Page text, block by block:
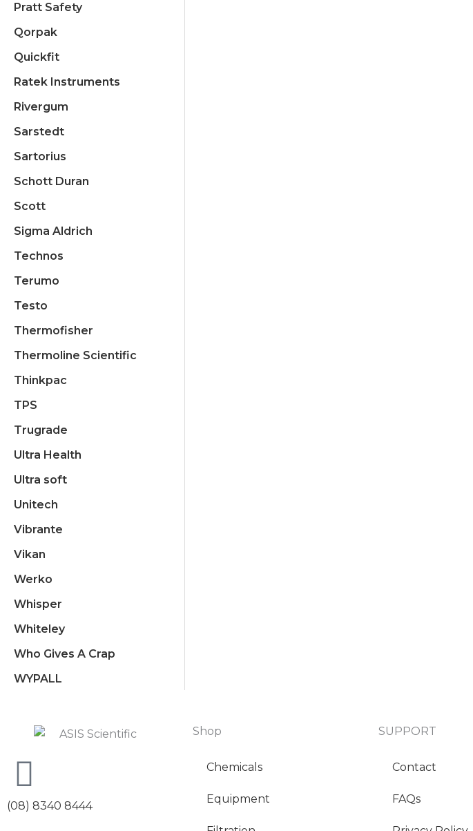
Pratt Safety
Qorpak
Quickfit
Ratek Instruments
Rivergum
Sarstedt
Sartorius
Schott Duran
Scott
Sigma Aldrich
Technos
Terumo
Testo
Thermofisher
Thermoline Scientific
Thinkpac
TPS
Trugrade
Ultra Health
Ultra soft
Unitech
Vibrante
Vikan
Werko
Whisper
Whiteley
Who Gives A Crap
WYPALL
(08) 8340 8444
Shop
Chemicals
Equipment
SUPPORT
Contact
FAQs